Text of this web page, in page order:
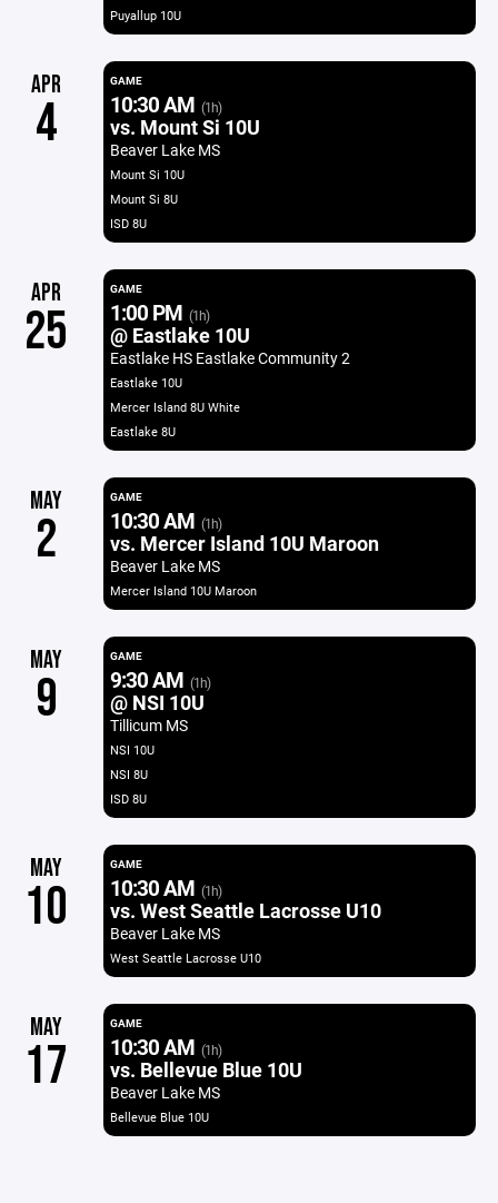
Puyallup 10U
APR
4
GAME
10:30 AM (1h)
vs. Mount Si 10U
Beaver Lake MS
Mount Si 10U
Mount Si 8U
ISD 8U
APR
25
GAME
1:00 PM (1h)
@ Eastlake 10U
Eastlake HS Eastlake Community 2
Eastlake 10U
Mercer Island 8U White
Eastlake 8U
MAY
2
GAME
10:30 AM (1h)
vs. Mercer Island 10U Maroon
Beaver Lake MS
Mercer Island 10U Maroon
MAY
9
GAME
9:30 AM (1h)
@ NSI 10U
Tillicum MS
NSI 10U
NSI 8U
ISD 8U
MAY
10
GAME
10:30 AM (1h)
vs. West Seattle Lacrosse U10
Beaver Lake MS
West Seattle Lacrosse U10
MAY
17
GAME
10:30 AM (1h)
vs. Bellevue Blue 10U
Beaver Lake MS
Bellevue Blue 10U